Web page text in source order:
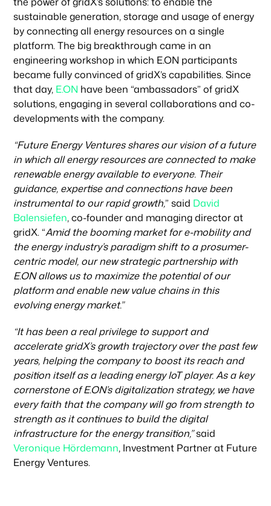
Portfolio
Climate & Sustainability
Team
News & Articles
sustainable generation, storage and usage of energy
by connecting all energy resources on a single
platform. The big breakthrough came in an
engineering workshop in which E.ON participants
became fully convinced of gridX’s capabilities. Since
that day, E.ON have been “ambassadors” of gridX
solutions, engaging in several collaborations and co-
developments with the company.
“Future Energy Ventures shares our vision of a future
in which all energy resources are connected to make
renewable energy available to everyone. Their
guidance, expertise and connections have been
instrumental to our rapid growth,” said David
Balensiefen, co-founder and managing director at
gridX. “Amid the booming market for e-mobility and
the energy industry’s paradigm shift to a prosumer-
centric model, our new strategic partnership with
E.ON allows us to maximize the potential of our
platform and enable new value chains in this
evolving energy market.”
“It has been a real privilege to support and
accelerate gridX’s growth trajectory over the past few
years, helping the company to boost its reach and
position itself as a leading energy IoT player. As a key
cornerstone of E.ON’s digitalization strategy, we have
every faith that the company will go from strength to
strength as it continues to build the digital
infrastructure for the energy transition,”said
Veronique Hördemann, Investment Partner at Future
Energy Ventures.